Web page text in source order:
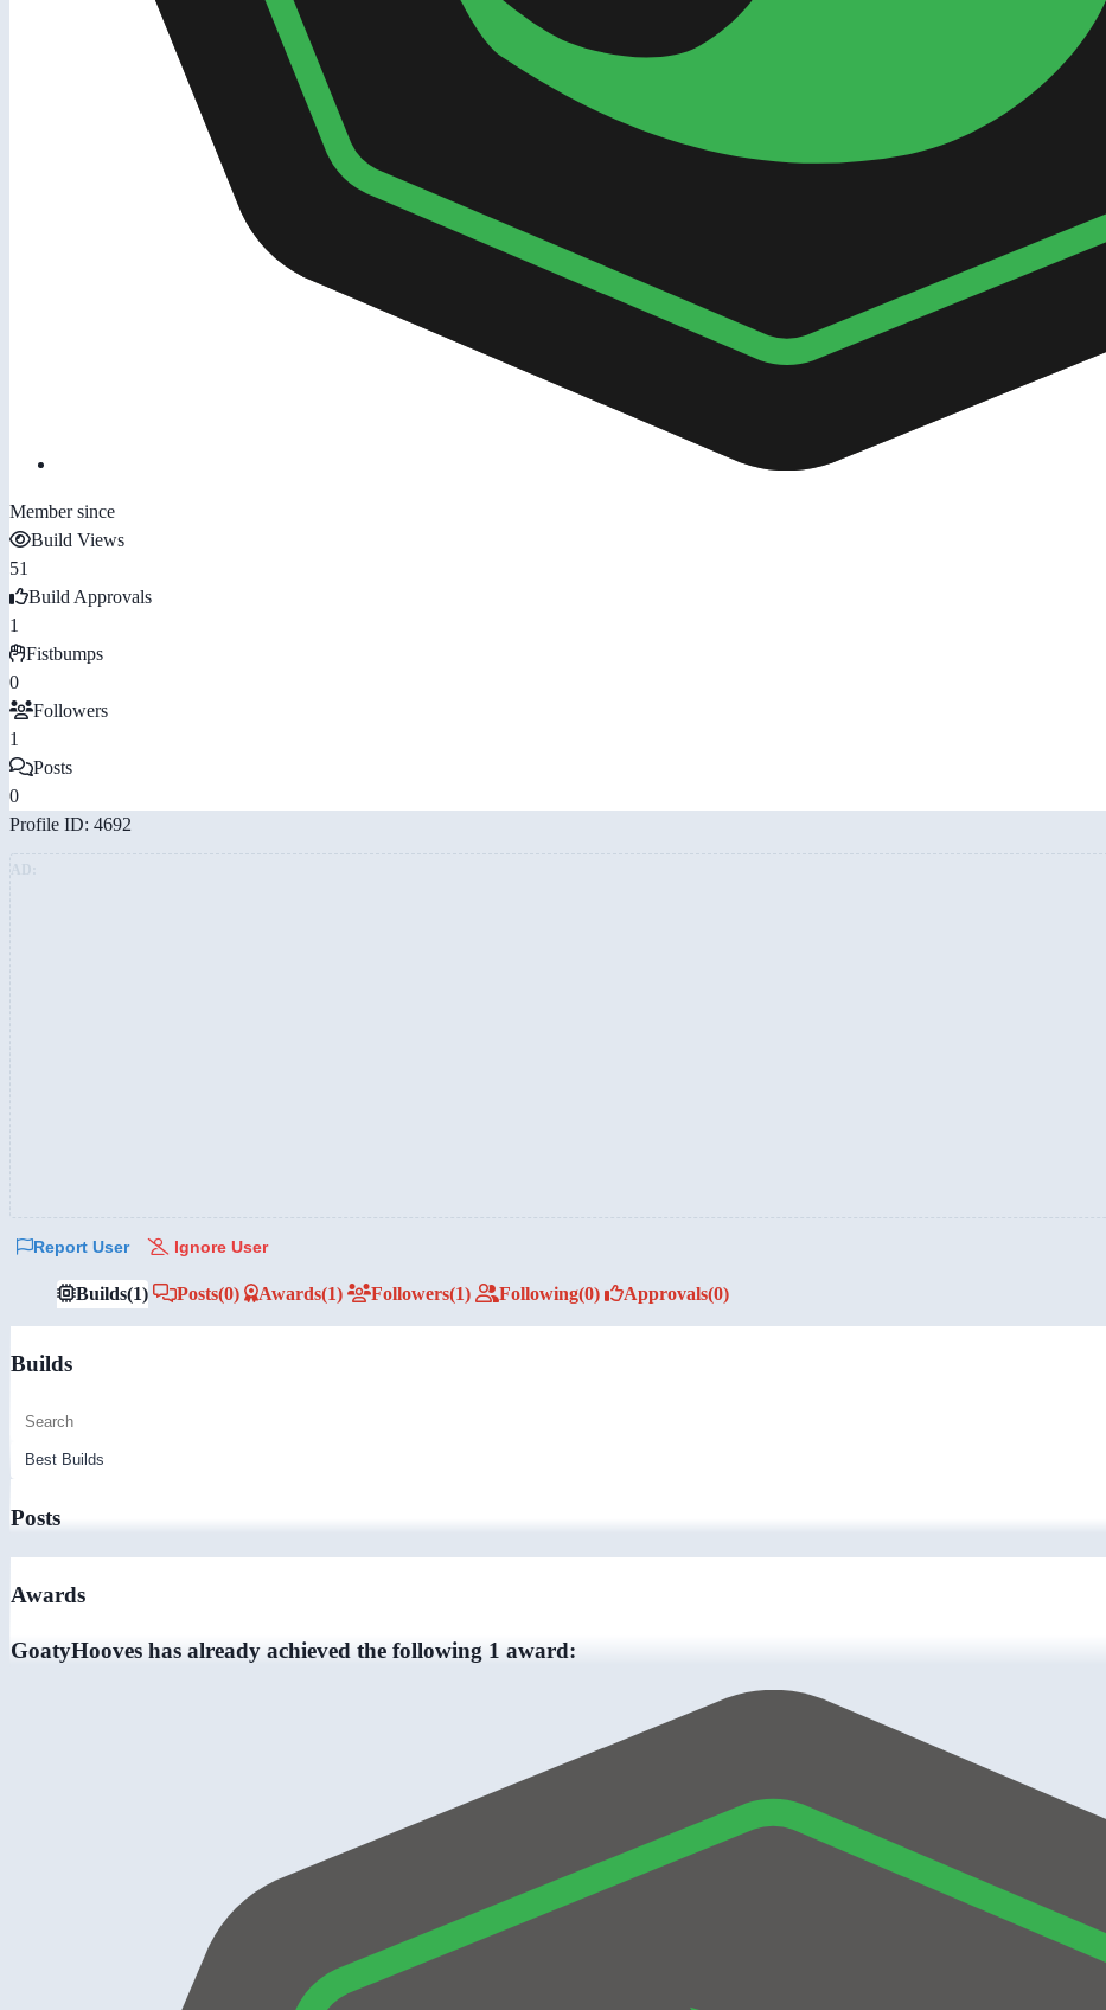
Member since
Build Views
51
Build Approvals
1
Fistbumps
0
Followers
1
Posts
0
Profile ID: 4692
Report User Ignore User
Builds(1) Posts(0) Awards(1) Followers(1) Following(0) Approvals(0)
Builds
Posts
Awards
GoatyHooves has already achieved the following 1 award: